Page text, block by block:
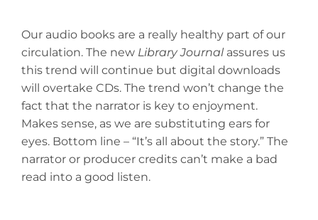
Our audio books are a really healthy part of our
circulation. The new Library Journal assures us
this trend will continue but digital downloads
will overtake CDs. The trend won’t change the
fact that the narrator is key to enjoyment.
Makes sense, as we are substituting ears for
eyes. Bottom line – “It’s all about the story.” The
narrator or producer credits can’t make a bad
read into a good listen.